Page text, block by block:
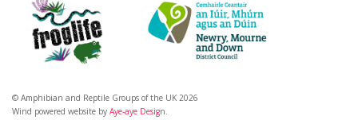
© Amphibian and Reptile Groups of the UK 2026
Wind powered website by Aye-aye Design.